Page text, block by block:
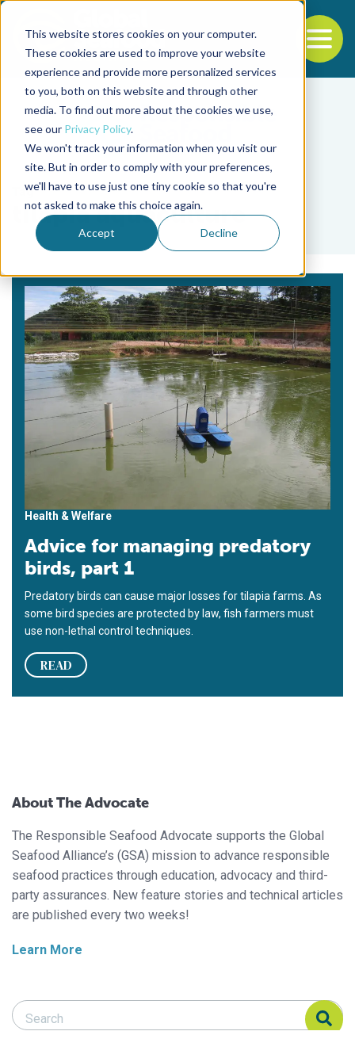
This website stores cookies on your computer.
These cookies are used to improve your website
experience and provide more personalized services
to you, both on this website and through other
media. To find out more about the cookies we use,
see our Privacy Policy.
We won't track your information when you visit our
site. But in order to comply with your preferences,
we'll have to use just one tiny cookie so that you're
not asked to make this choice again.
Accept Decline
Back to the start of the nav
Jump to the end of the navigation
Tag
tilapia aquaculture
Health & Welfare
Advice for managing predatory
birds, part 1
Predatory birds can cause major losses for tilapia farms. As
some bird species are protected by law, fish farmers must
use non-lethal control techniques.
READ
About The Advocate
The Responsible Seafood Advocate supports the Global
Seafood Alliance’s (GSA) mission to advance responsible
seafood practices through education, advocacy and third-
party assurances. New feature stories and technical articles
are published every two weeks!
Learn More
Search Responsible Seafood Advocate
Search Responsible Seafood Advocate